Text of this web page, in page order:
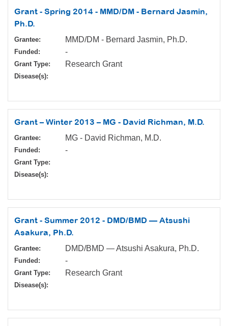
Grant - Spring 2014 - MMD/DM - Bernard Jasmin,
Ph.D.
Grantee: MMD/DM - Bernard Jasmin, Ph.D.
Funded: -
Grant Type: Research Grant
Disease(s):
Grant – Winter 2013 – MG - David Richman, M.D.
Grantee: MG - David Richman, M.D.
Funded: -
Grant Type:
Disease(s):
Grant - Summer 2012 - DMD/BMD — Atsushi
Asakura, Ph.D.
Grantee: DMD/BMD — Atsushi Asakura, Ph.D.
Funded: -
Grant Type: Research Grant
Disease(s):